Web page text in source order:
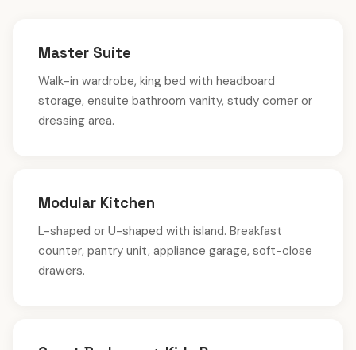
Master Suite
Walk-in wardrobe, king bed with headboard
storage, ensuite bathroom vanity, study corner or
dressing area.
Modular Kitchen
L-shaped or U-shaped with island. Breakfast
counter, pantry unit, appliance garage, soft-close
drawers.